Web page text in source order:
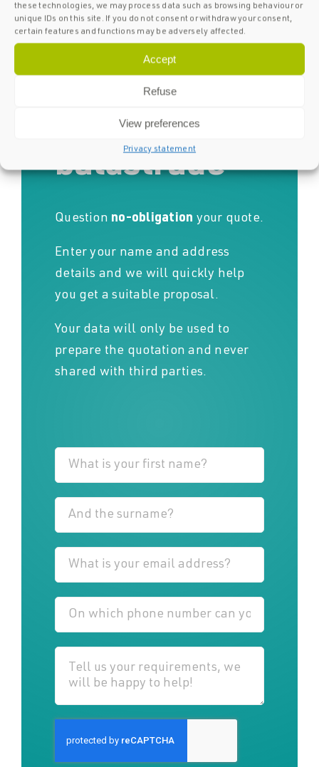
these technologies, we may process data such as browsing behaviour or
unique IDs on this site. If you do not consent or withdraw your consent,
certain features and functions may be adversely affected.
Accept
Refuse
View preferences
Privacy statement
Request a
quote for
your glass
balustrade
Question no-obligation your quote.
Enter your name and address
details and we will quickly help
you get a suitable proposal.
Your data will only be used to
prepare the quotation and never
shared with third parties.